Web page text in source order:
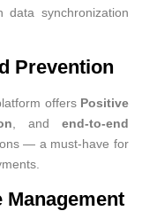
data synchronization
Prevention
offers Positive
, andend-to-end
— a must-have for
Management